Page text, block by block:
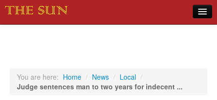
Sports
You are here: Home / News / Local /
Judge sentences man to two years for indecent ...